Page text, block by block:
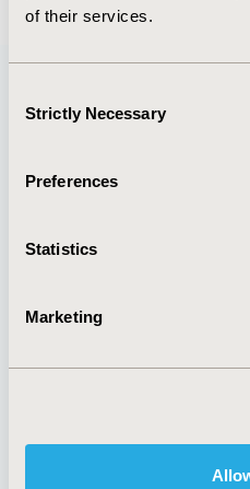
of their services.
Selection
Strictly Necessary
Preferences
Statistics
Marketing
Quick Links
About
Policies & Legal
AI Policy
Antitrust Compliance